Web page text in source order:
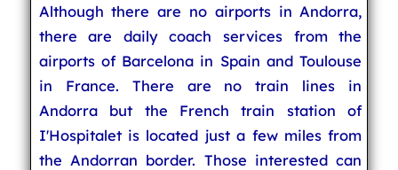
Although there are no airports in Andorra,
there are daily coach services from the
airports of Barcelona in Spain and Toulouse
in France. There are no train lines in
Andorra but the French train station of
I'Hospitalet is located just a few miles from
the Andorran border. Those interested can